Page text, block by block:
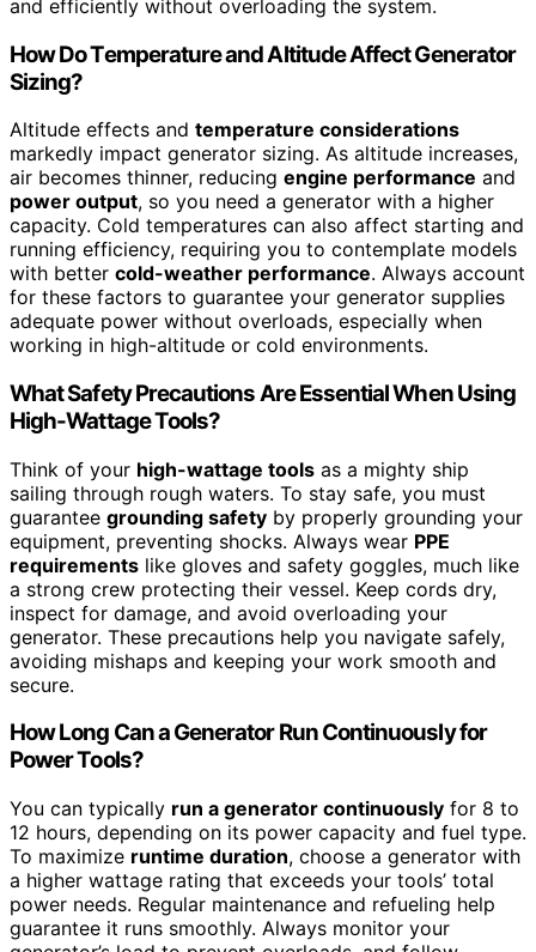
and efficiently without overloading the system.
How Do Temperature and Altitude Affect Generator
Sizing?
Altitude effects and temperature considerations
markedly impact generator sizing. As altitude increases,
air becomes thinner, reducing engine performance and
power output, so you need a generator with a higher
capacity. Cold temperatures can also affect starting and
running efficiency, requiring you to contemplate models
with better cold-weather performance. Always account
for these factors to guarantee your generator supplies
adequate power without overloads, especially when
working in high-altitude or cold environments.
What Safety Precautions Are Essential When Using
High-Wattage Tools?
Think of your high-wattage tools as a mighty ship
sailing through rough waters. To stay safe, you must
guarantee grounding safety by properly grounding your
equipment, preventing shocks. Always wear PPE
requirements like gloves and safety goggles, much like
a strong crew protecting their vessel. Keep cords dry,
inspect for damage, and avoid overloading your
generator. These precautions help you navigate safely,
avoiding mishaps and keeping your work smooth and
secure.
How Long Can a Generator Run Continuously for
Power Tools?
You can typically run a generator continuously for 8 to
12 hours, depending on its power capacity and fuel type.
To maximize runtime duration, choose a generator with
a higher wattage rating that exceeds your tools’ total
power needs. Regular maintenance and refueling help
guarantee it runs smoothly. Always monitor your